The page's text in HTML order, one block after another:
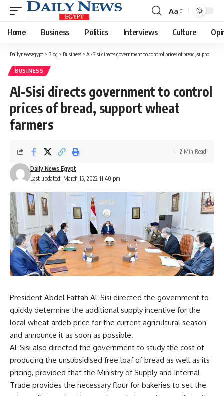
Font
Resizer
Aa
Home Business Politics Interviews Culture
Dailynewsegypt > Blog > Business > Al-Sisi directs government to control prices of bread, support wheat farmers
BUSINESS
Al-Sisi directs government to control
prices of bread, support wheat
farmers
Last updated: March 15, 2022 11:40 pm
Daily News Egypt
2 Min Read
President Abdel Fattah Al-Sisi directed the government to
quickly determine the additional supply incentive for the
local wheat ardeb price for the current agricultural season
and announce it as soon as possible.
Al-Sisi also directed the government to study the cost of
producing the unsubsidised free loaf of bread as well as its
pricing, provided that the Ministry of Supply and Internal
Trade provides the necessary flour for bakeries to set the